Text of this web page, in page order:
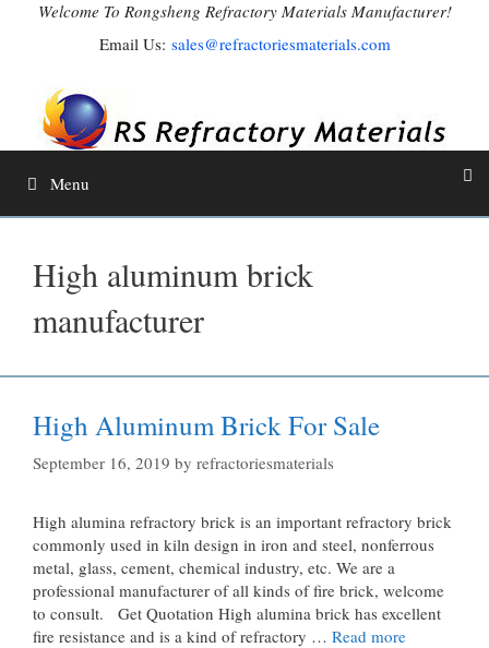
Welcome To Rongsheng Refractory Materials Manufacturer!
Email Us: sales@refractoriesmaterials.com
Menu
High aluminum brick
manufacturer
High Aluminum Brick For Sale
September 16, 2019 by refractoriesmaterials
High alumina refractory brick is an important refractory brick
commonly used in kiln design in iron and steel, nonferrous
metal, glass, cement, chemical industry, etc. We are a
professional manufacturer of all kinds of fire brick, welcome
to consult. Get Quotation High alumina brick has excellent
fire resistance and is a kind of refractory … Read more